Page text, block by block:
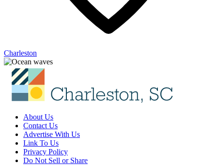
Charleston
About Us
Contact Us
Advertise With Us
Link To Us
Privacy Policy
Do Not Sell or Share